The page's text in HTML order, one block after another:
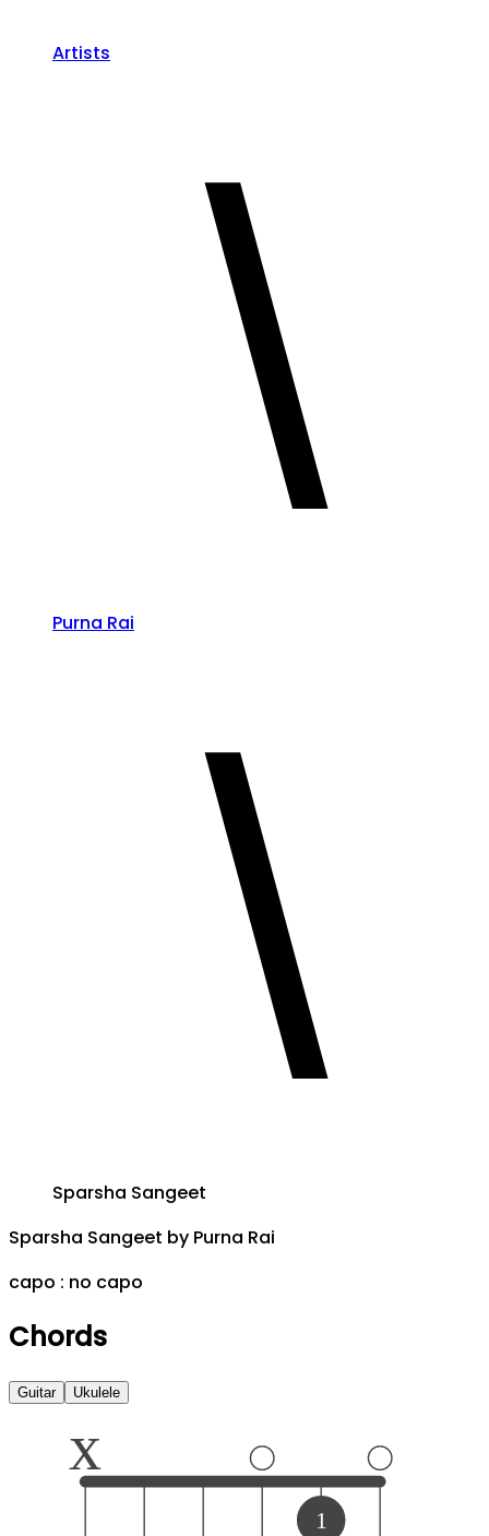
Artists
Purna Rai
Sparsha Sangeet
Sparsha Sangeet by Purna Rai
capo : no capo
Chords
Guitar Ukulele
x
1